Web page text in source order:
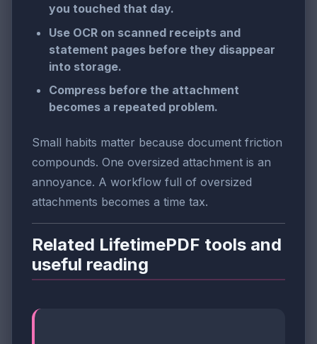
you touched that day.
Use OCR on scanned receipts and
statement pages before they disappear
into storage.
Compress before the attachment
becomes a repeated problem.
Small habits matter because document friction
compounds. One oversized attachment is an
annoyance. A workflow full of oversized
attachments becomes a time tax.
Related LifetimePDF tools and
useful reading